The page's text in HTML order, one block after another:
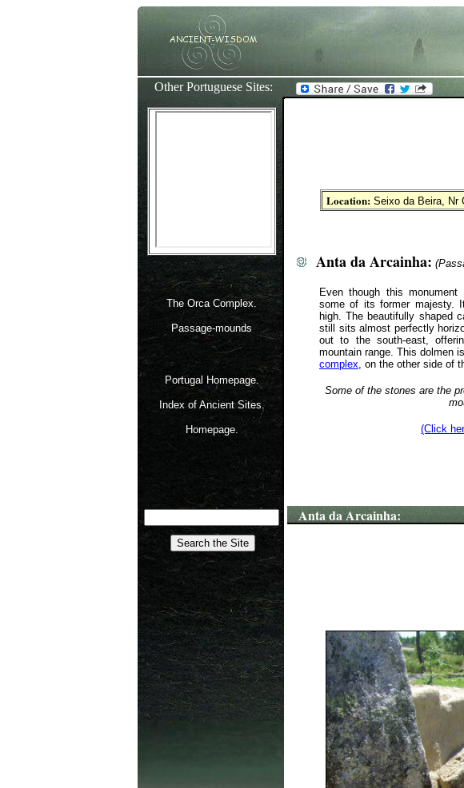
Other Portuguese Sites:
The Orca Complex.
Passage-mounds
Portugal Homepage.
Index of Ancient Sites.
Homepage.
Location: Seixo da Beira, Nr
Anta da Arcainha:
Even though this
some of its former majesty.
high. The beautifully shaped
still sits almost perfectly
out to the south-east,
mountain range. This dolmen
complex, on the other side of
Some of the stones are the
(Click
Anta da Arcainha: